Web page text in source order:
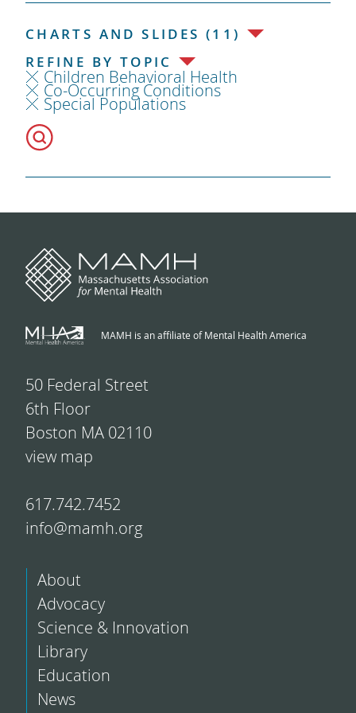
CHARTS AND SLIDES (11)
REFINE BY TOPIC
Children Behavioral Health
Co-Occurring Conditions
Special Populations
MAMH is an affiliate of Mental Health America
50 Federal Street
6th Floor
Boston MA 02110
view map
617.742.7452
info@mamh.org
About
Advocacy
Science & Innovation
Library
Education
News